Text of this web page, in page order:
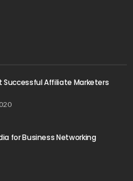
Successful Affiliate Marketers
for Business Networking